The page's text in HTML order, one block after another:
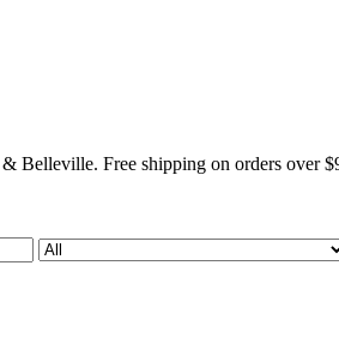
Belleville. Free shipping on orders over